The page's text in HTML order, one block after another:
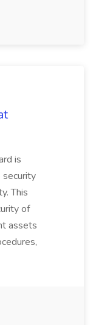
is
This
of
assets